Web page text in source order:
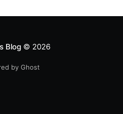
Blog© 2026
by Ghost